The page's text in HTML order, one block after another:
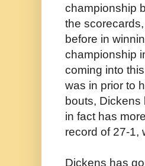
championship
the
before in
championship
coming into
was in prior to
bouts,
in fact has
record of 27-1,
Dickens has